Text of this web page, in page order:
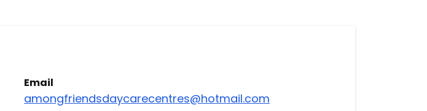
Email
amongfriendsdaycarecentres@hotmail.com